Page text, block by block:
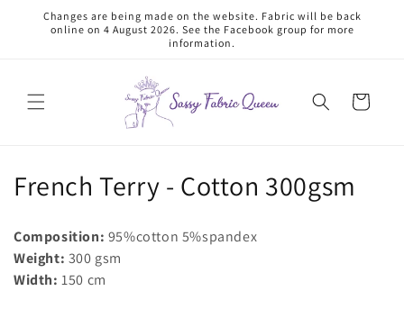
Skip to
content
Changes are being made on the website. Fabric will be back
online on 4 August 2026. See the Facebook group for more
information.
Cart
C
l
l
French Terry - Cotton 300gsm
Composition: 95%cotton 5%spandex
Weight: 300 gsm
Width: 150 cm